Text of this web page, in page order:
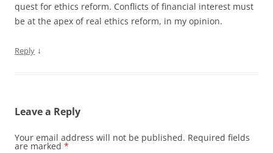
quest for ethics reform. Conflicts of financial interest must
be at the apex of real ethics reform, in my opinion.
Reply ↓
Leave a Reply
Your email address will not be published. Required fields
are marked *